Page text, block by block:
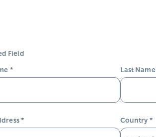
Field
* Last Name
* Country *